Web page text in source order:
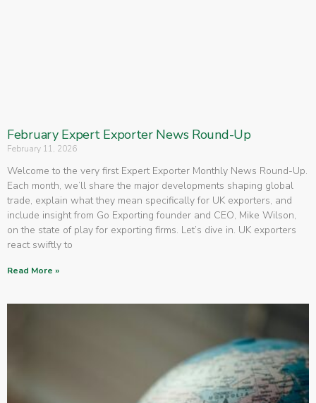
February Expert Exporter News Round-Up
February 11, 2026
Welcome to the very first Expert Exporter Monthly News Round-Up.
Each month, we’ll share the major developments shaping global
trade, explain what they mean specifically for UK exporters, and
include insight from Go Exporting founder and CEO, Mike Wilson,
on the state of play for exporting firms. Let’s dive in. UK exporters
react swiftly to
Read More »